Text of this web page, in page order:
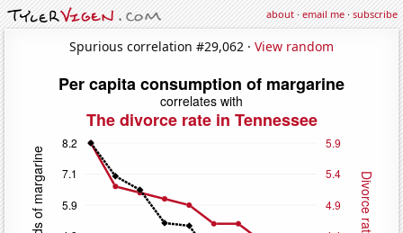
about·email me·subscribe
Spurious correlation #29,062 · View random